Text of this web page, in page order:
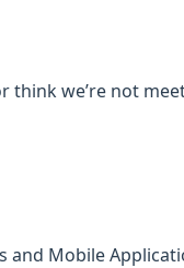
think we’re not
and Mobile